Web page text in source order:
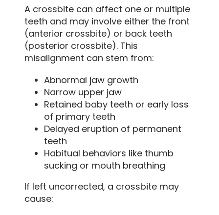
A crossbite can affect one or multiple
teeth and may involve either the front
(anterior crossbite) or back teeth
(posterior crossbite). This
misalignment can stem from:
Abnormal jaw growth
Narrow upper jaw
Retained baby teeth or early loss
of primary teeth
Delayed eruption of permanent
teeth
Habitual behaviors like thumb
sucking or mouth breathing
If left uncorrected, a crossbite may
cause: